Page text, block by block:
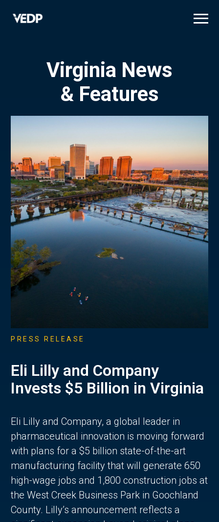
Virginia News
& Features
PRESS RELEASE
Eli Lilly and Company
Invests $5 Billion in Virginia
Eli Lilly and Company, a global leader in
pharmaceutical innovation is moving forward
with plans for a $5 billion state-of-the-art
manufacturing facility that will generate 650
high-wage jobs and 1,800 construction jobs at
the West Creek Business Park in Goochland
County. Lilly’s announcement reflects a